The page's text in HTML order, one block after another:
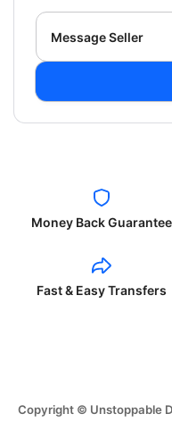
Message Seller
Money Back Guarantee
Fast & Easy Transfers
Copyright © Unstoppable